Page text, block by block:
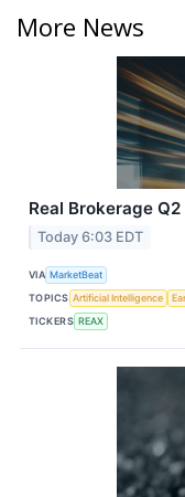
More News
Real Brokerage
Today 6:03 EDT
VIA MarketBeat
TOPICS Artificial Intelligence
TICKERS REAX